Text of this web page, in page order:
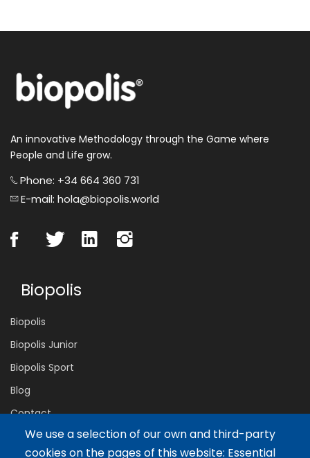
We use a selection of our own and third-party
cookies on the pages of this website: Essential
An innovative Methodology through the Game where
People and Life grow.
Phone: +34 664 360 731
E-mail: hola@biopolis.world
Biopolis
Biopolis
Biopolis Junior
Biopolis Sport
Blog
Contact